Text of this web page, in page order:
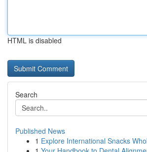
HTML is disabled
Search
Published News
1 Explore International Snacks